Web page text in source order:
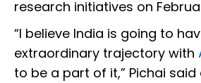
research initiatives on
“I believe India is going to
extraordinary trajectory with
to be a part of it,” Pichai